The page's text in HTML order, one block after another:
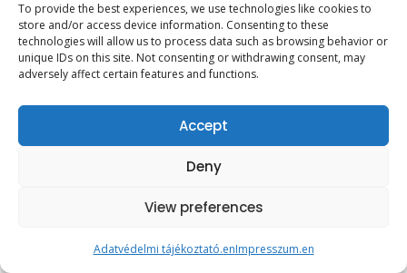
To provide the best experiences, we use technologies like cookies to
store and/or access device information. Consenting to these
technologies will allow us to process data such as browsing behavior or
unique IDs on this site. Not consenting or withdrawing consent, may
adversely affect certain features and functions.
Accept
Deny
View preferences
Adatvédelmi tájékoztató.enImpresszum.en
processing, its legal title and duration.
– Personal data shall be erased if:
– so requested by the data subject;